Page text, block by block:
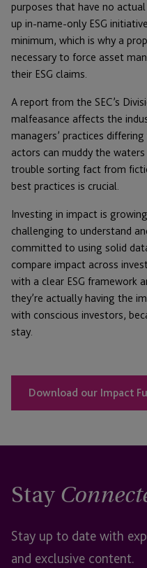
purposes that have no
up in-name-only ESG
minimum, which is why a
necessary to force asset
their ESG claims.
A report from the SEC’s
malfeasance affects the
managers’ practices
actors can muddy the
trouble sorting fact from
best practices is crucial.
Investing in impact is
challenging to understand
committed to using solid
compare impact across
with a clear ESG framework
they’re actually having the
with conscious investors,
stay.
Download our Impact
Stay
Stay up to date with
and exclusive content.